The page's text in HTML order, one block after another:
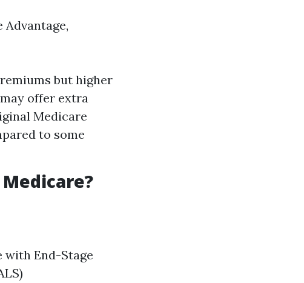
but higher
offer extra
Medicare
to some
with End-Stage